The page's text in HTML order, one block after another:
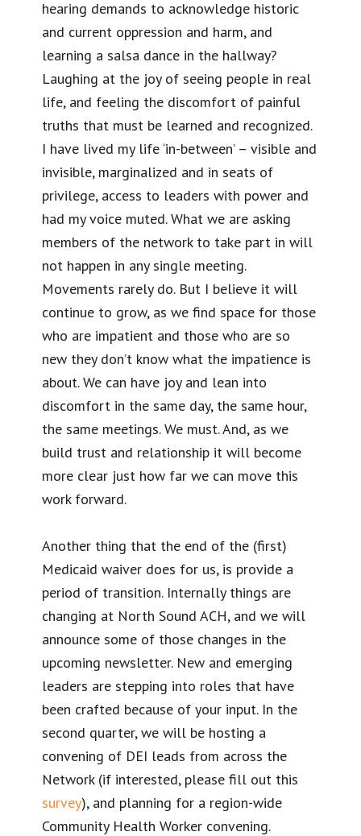
hearing demands to acknowledge historic
and current oppression and harm, and
learning a salsa dance in the hallway?
Laughing at the joy of seeing people in real
life, and feeling the discomfort of painful
truths that must be learned and recognized.
I have lived my life ‘in-between’ – visible and
invisible, marginalized and in seats of
privilege, access to leaders with power and
had my voice muted. What we are asking
members of the network to take part in will
not happen in any single meeting.
Movements rarely do. But I believe it will
continue to grow, as we find space for those
who are impatient and those who are so
new they don’t know what the impatience is
about. We can have joy and lean into
discomfort in the same day, the same hour,
the same meetings. We must. And, as we
build trust and relationship it will become
more clear just how far we can move this
work forward.
Another thing that the end of the (first)
Medicaid waiver does for us, is provide a
period of transition. Internally things are
changing at North Sound ACH, and we will
announce some of those changes in the
upcoming newsletter. New and emerging
leaders are stepping into roles that have
been crafted because of your input. In the
second quarter, we will be hosting a
convening of DEI leads from across the
Network (if interested, please fill out this
survey), and planning for a region-wide
Community Health Worker convening.